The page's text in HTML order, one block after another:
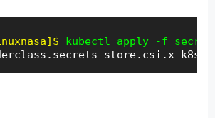
kubectl apply -f
store.csi.x-